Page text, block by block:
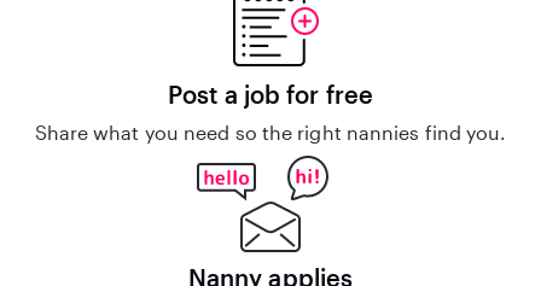
Post a job for free
Share what you need so the right nannies find you.
Nanny applies